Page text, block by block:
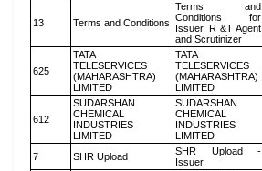
13 Terms and Conditions
Terms and
Conditions for
Issuer, R &T Agent
and Scrutinizer
625
TATA
TELESERVICES
(MAHARASHTRA)
LIMITED
TATA
TELESERVICES
(MAHARASHTRA)
LIMITED
612
SUDARSHAN
CHEMICAL
INDUSTRIES
LIMITED
SUDARSHAN
CHEMICAL
INDUSTRIES
LIMITED
7 SHR Upload
SHR Upload -
Issuer